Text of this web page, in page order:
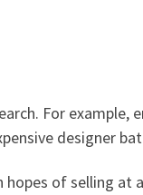
. For example,
designer
of selling at